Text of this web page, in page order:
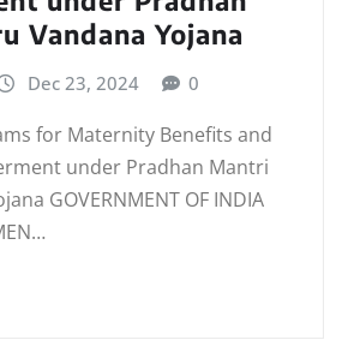
Vandana Yojana
Dec 23, 2024 0
for Maternity Benefits and
under Pradhan Mantri
GOVERNMENT OF INDIA